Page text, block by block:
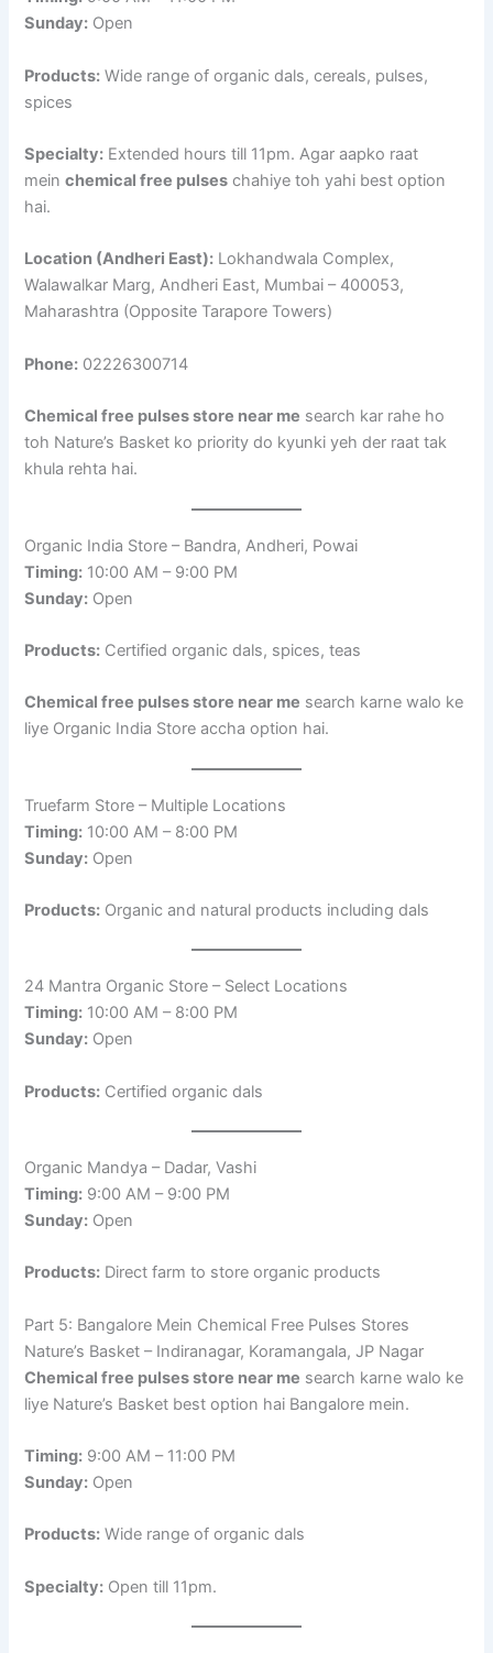
Sunday: Open
Products: Wide range of organic dals, cereals, pulses,
spices
Specialty: Extended hours till 11pm. Agar aapko raat
meinchemical free pulses chahiye toh yahi best option
hai.
Location (Andheri East): Lokhandwala Complex,
Walawalkar Marg, Andheri East, Mumbai – 400053,
Maharashtra (Opposite Tarapore Towers)
Phone: 02226300714
Chemical free pulses store near me search kar rahe ho
toh Nature’s Basket ko priority do kyunki yeh der raat tak
khula rehta hai.
Organic India Store – Bandra, Andheri, Powai
Timing: 10:00 AM – 9:00 PM
Sunday: Open
Products: Certified organic dals, spices, teas
Chemical free pulses store near me search karne walo ke
liye Organic India Store accha option hai.
Truefarm Store – Multiple Locations
Timing: 10:00 AM – 8:00 PM
Sunday: Open
Products: Organic and natural products including dals
24 Mantra Organic Store – Select Locations
Timing: 10:00 AM – 8:00 PM
Sunday: Open
Products: Certified organic dals
Organic Mandya – Dadar, Vashi
Timing: 9:00 AM – 9:00 PM
Sunday: Open
Products: Direct farm to store organic products
Part 5: Bangalore Mein Chemical Free Pulses Stores
Nature’s Basket – Indiranagar, Koramangala, JP Nagar
Chemical free pulses store near me search karne walo ke
liye Nature’s Basket best option hai Bangalore mein.
Timing: 9:00 AM – 11:00 PM
Sunday: Open
Products: Wide range of organic dals
Specialty: Open till 11pm.